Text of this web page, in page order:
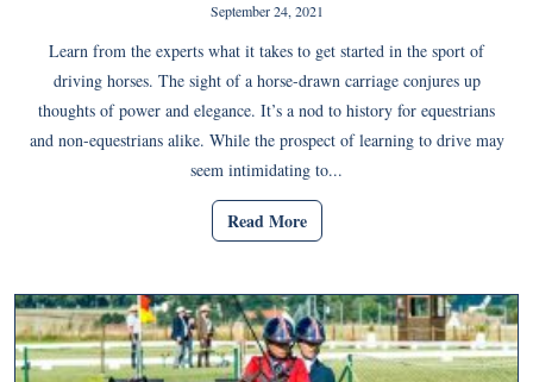
September 24, 2021
Learn from the experts what it takes to get started in the sport of
driving horses. The sight of a horse-drawn carriage conjures up
thoughts of power and elegance. It’s a nod to history for equestrians
and non-equestrians alike. While the prospect of learning to drive may
seem intimidating to...
Read More